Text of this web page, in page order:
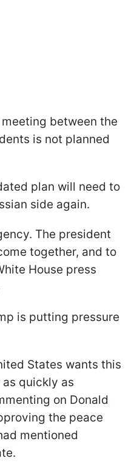
between the
is not planned
plan will need to
side again.
The president
together, and to
House press
is putting pressure
States wants this
quickly as
on Donald
the peace
mentioned